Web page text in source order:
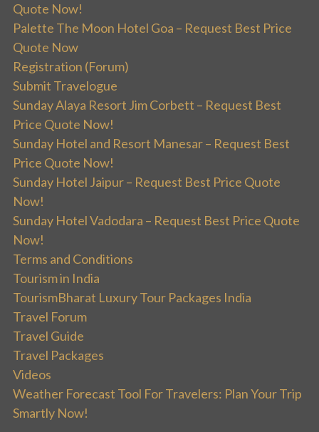
Quote Now!
Palette The Moon Hotel Goa – Request Best Price
Quote Now
Registration (Forum)
Submit Travelogue
Sunday Alaya Resort Jim Corbett – Request Best
Price Quote Now!
Sunday Hotel and Resort Manesar – Request Best
Price Quote Now!
Sunday Hotel Jaipur – Request Best Price Quote
Now!
Sunday Hotel Vadodara – Request Best Price Quote
Now!
Terms and Conditions
Tourism in India
TourismBharat Luxury Tour Packages India
Travel Forum
Travel Guide
Travel Packages
Videos
Weather Forecast Tool For Travelers: Plan Your Trip
Smartly Now!